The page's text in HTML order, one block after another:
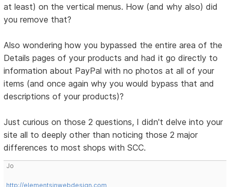
at least) on the vertical menus. How (and why also) did
you remove that?
Also wondering how you bypassed the entire area of the
Details pages of your products and had it go directly to
information about PayPal with no photos at all of your
items (and once again why you would bypass that and
descriptions of your products)?
Just curious on those 2 questions, I didn't delve into your
site all to deeply other than noticing those 2 major
differences to most shops with SCC.
Jo
http://elementsinwebdesign.com